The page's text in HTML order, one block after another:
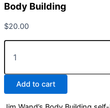
Body Building
$20.00
Add to cart